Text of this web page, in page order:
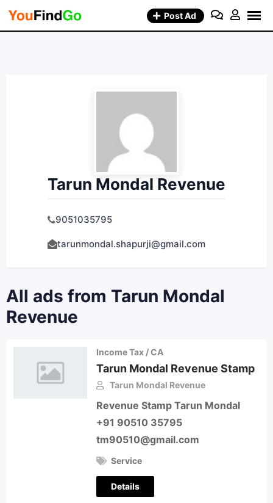
Skip
Post Ad
Tarun Mondal Revenue
9051035795
tarunmondal.shapurji@gmail.com
All ads from Tarun Mondal
Revenue
Income Tax / CA
Tarun Mondal Revenue Stamp
Tarun Mondal Revenue
Revenue Stamp Tarun Mondal
+91 90510 35795
tm90510@gmail.com
Service
Details